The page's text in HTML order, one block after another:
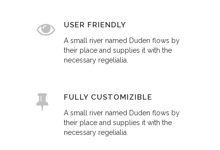
USER FRIENDLY
A small river named Duden flows by
their place and supplies it with the
necessary regelialia.
FULLY CUSTOMIZIBLE
A small river named Duden flows by
their place and supplies it with the
necessary regelialia.